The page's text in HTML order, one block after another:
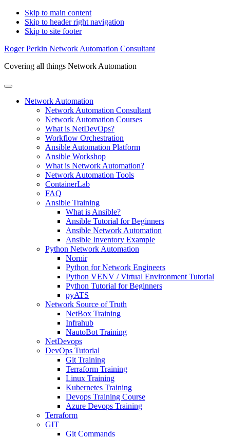
Skip to main content
Skip to header right navigation
Skip to site footer
Roger Perkin Network Automation Consultant
Covering all things Network Automation
Menu
Network Automation
Network Automation Consultant
Network Automation Courses
What is NetDevOps?
Workflow Orchestration
Ansible Automation Platform
Ansible Workshop
What is Network Automation?
Network Automation Tools
ContainerLab
FAQ
Ansible Training
What is Ansible?
Ansible Tutorial for Beginners
Ansible Network Automation
Ansible Inventory Example
Python Network Automation
Nornir
Python for Network Engineers
Python VENV / Virtual Environment Tutorial
Python Tutorial for Beginners
pyATS
Network Source of Truth
NetBox Training
Infrahub
NautoBot Training
NetDevops
DevOps Tutorial
Git Training
Terraform Training
Linux Training
Kubernetes Training
Devops Training Course
Azure Devops Training
Terraform
GIT
Git Commands